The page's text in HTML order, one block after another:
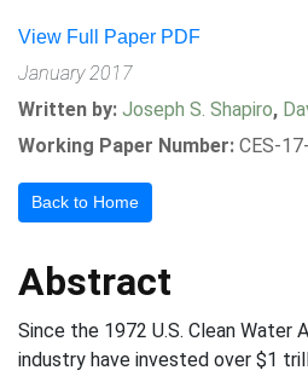
View Full Paper PDF
January 2017
Written by: Joseph S. Shapiro,
Working Paper Number: CES-
Back to Home
Abstract
Since the 1972 U.S. Clean Water
industry have invested over $1